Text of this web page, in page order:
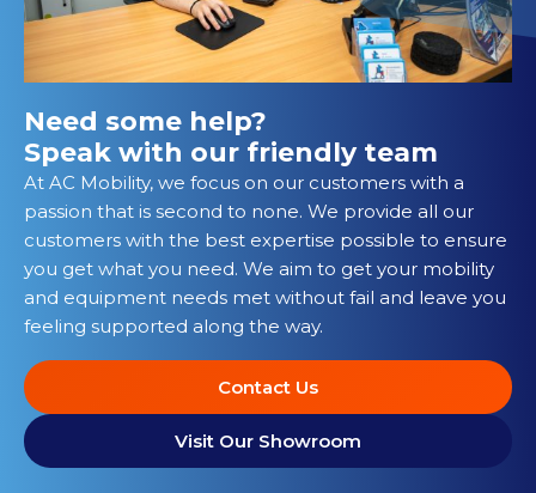
Need some help?
Speak with our friendly team
At AC Mobility, we focus on our customers with a
passion that is second to none. We provide all our
customers with the best expertise possible to ensure
you get what you need. We aim to get your mobility
and equipment needs met without fail and leave you
feeling supported along the way.
Contact Us
Visit Our Showroom